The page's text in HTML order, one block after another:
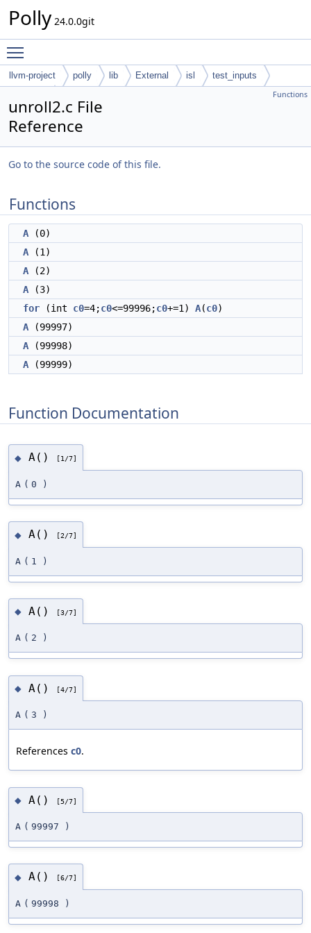
Polly 24.0.0git
llvm-project polly lib External isl
test_inputs
Functions
unroll2.c File
Reference
Go to the source code of this file.
Functions
A (0)
A (1)
A (2)
A (3)
for (int c0=4;c0<=99996;c0+=1) A(c0)
A (99997)
A (99998)
A (99999)
Function Documentation
◆ A() [1/7]
A ( 0 )
◆ A() [2/7]
A ( 1 )
◆ A() [3/7]
A ( 2 )
◆ A() [4/7]
A ( 3 )
References c0.
◆ A() [5/7]
A ( 99997 )
◆ A() [6/7]
A ( 99998 )